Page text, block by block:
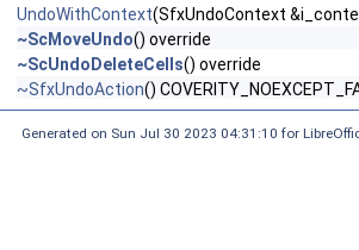
UndoWithContext(SfxUndoContext
~ScMoveUndo() override
~ScUndoDeleteCells() override
~SfxUndoAction()
Generated on Sun Jul 30 2023 04:31:10 for